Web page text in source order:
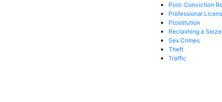
Post-Conviction
Professional
Prostitution
Reclaiming a
Sex Crimes
Theft
Traffic